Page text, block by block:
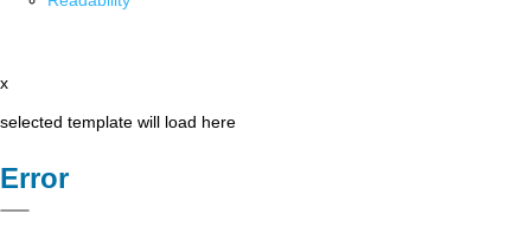
x
selected template will load here
Error